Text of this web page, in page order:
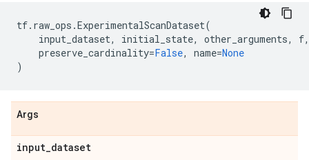
tf. raw_ops .ExperimentalScanDataset(
input_dataset, initial_state, other_arguments, f,
preserve_cardinality=False, name=None
)
Args
input_dataset